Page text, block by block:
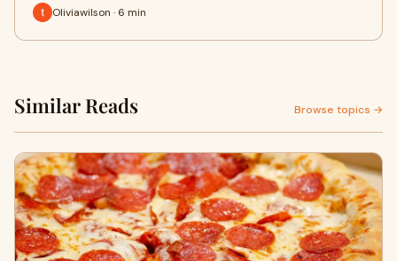
Oliviawilson · 6 min
Similar Reads Browse topics →